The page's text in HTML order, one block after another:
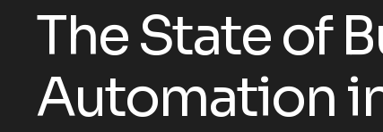
The State of
Automation